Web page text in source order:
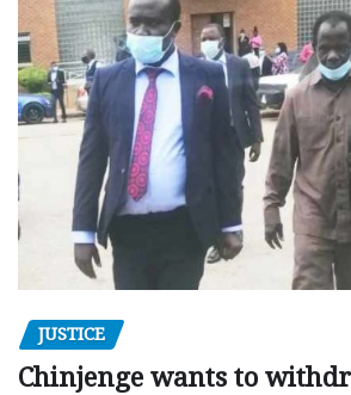
JUSTICE
Chinjenge wants to